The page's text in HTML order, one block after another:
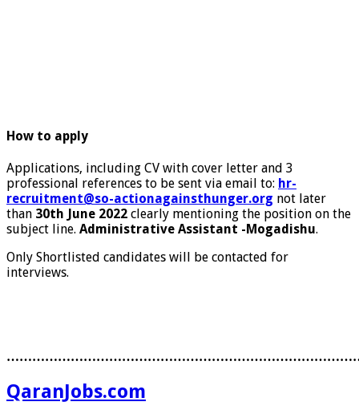
How to apply
Applications, including CV with cover letter and 3
professional references to be sent via email to: hr-
recruitment@so-actionagainsthunger.org not later
than 30th June 2022 clearly mentioning the position on the
subject line. Administrative Assistant -Mogadishu.
Only Shortlisted candidates will be contacted for
interviews.
QaranJobs.com